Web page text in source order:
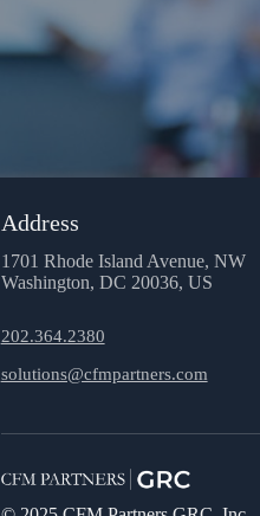
Address
1701 Rhode Island Avenue, NW
Washington, DC 20036, US
202.364.2380
solutions@cfmpartners.com